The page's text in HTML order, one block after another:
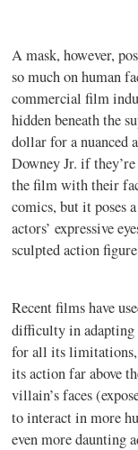
A mask, however,
so much on human
commercial film
hidden beneath the
dollar for a nuanced
Downey Jr. if
the film with their
comics, but it poses
actors’ expressive
sculpted action
Recent films have
difficulty in
for all its limitations,
its action far above
villain’s faces
to interact in more
even more daunting